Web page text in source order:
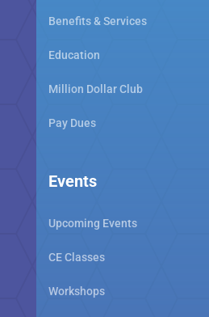
Benefits & Services
Education
Million Dollar Club
Pay Dues
Events
Upcoming Events
CE Classes
Workshops